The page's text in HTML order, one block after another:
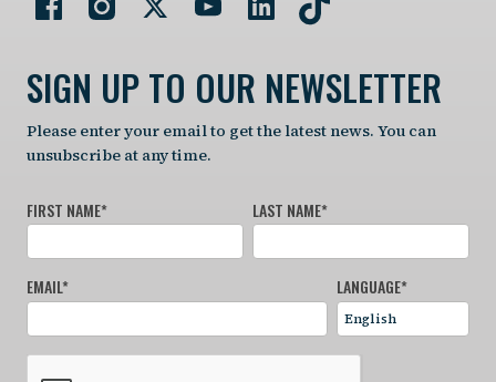
SIGN UP TO OUR NEWSLETTER
Please enter your email to get the latest news. You can
unsubscribe at any time.
FIRST NAME* LAST NAME*
EMAIL* LANGUAGE*